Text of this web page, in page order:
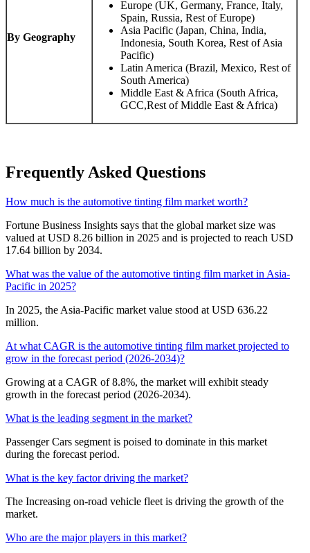
By Geography
Europe (UK, Germany, France, Italy,
Spain, Russia, Rest of Europe)
Asia Pacific (Japan, China, India,
Indonesia, South Korea, Rest of Asia
Pacific)
Latin America (Brazil, Mexico, Rest of
South America)
Middle East & Africa (South Africa,
GCC,Rest of Middle East & Africa)
Frequently Asked Questions
How much is the automotive tinting film market worth?
Fortune Business Insights says that the global market size was
valued at USD 8.26 billion in 2025 and is projected to reach USD
17.64 billion by 2034.
What was the value of the automotive tinting film market in Asia-
Pacific in 2025?
In 2025, the Asia-Pacific market value stood at USD 636.22
million.
At what CAGR is the automotive tinting film market projected to
grow in the forecast period (2026-2034)?
Growing at a CAGR of 8.8%, the market will exhibit steady
growth in the forecast period (2026-2034).
What is the leading segment in the market?
Passenger Cars segment is poised to dominate in this market
during the forecast period.
What is the key factor driving the market?
The Increasing on-road vehicle fleet is driving the growth of the
market.
Who are the major players in this market?